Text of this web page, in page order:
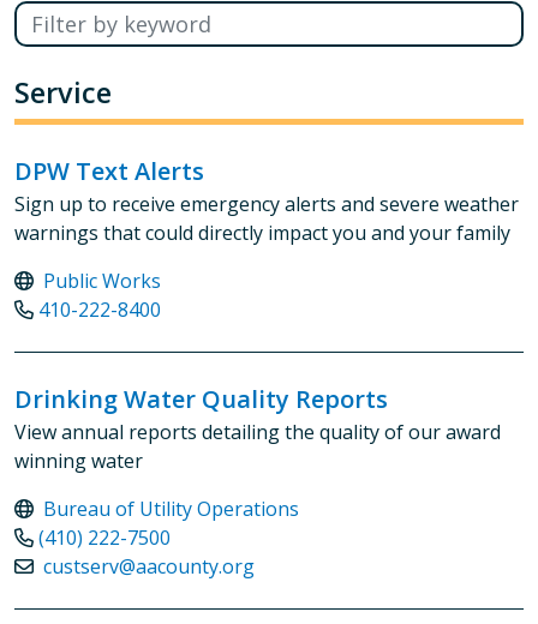
Service
DPW Text Alerts
Sign up to receive emergency alerts and severe weather
warnings that could directly impact you and your family
Public Works
410-222-8400
Drinking Water Quality Reports
View annual reports detailing the quality of our award
winning water
Bureau of Utility Operations
(410) 222-7500
custserv@aacounty.org